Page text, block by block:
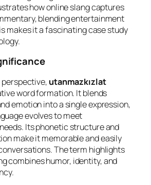
how online slang captures
blending entertainment
makes it a fascinating case study
utanmazkızlat
word formation. It blends
emotion into a single expression,
evolves to meet
Its phonetic structure and
make it memorable and easily
The term highlights
combines humor, identity, and